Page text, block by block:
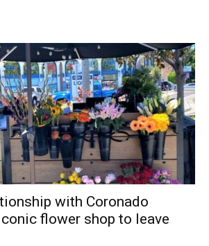
with Coronado
flower shop to leave